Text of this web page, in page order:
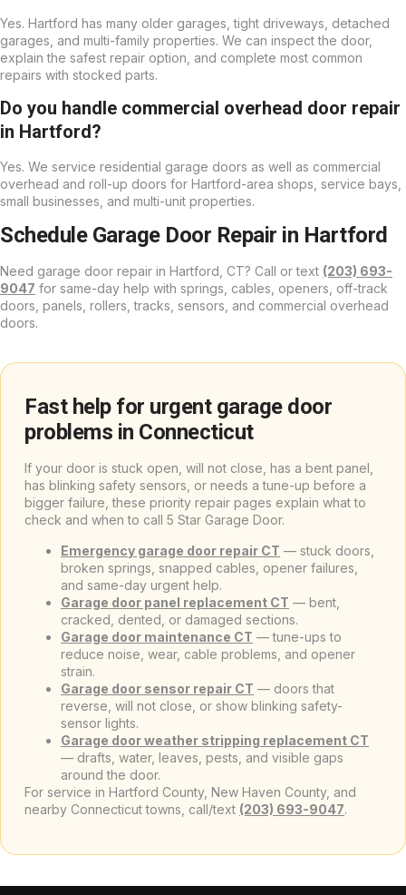
Yes. Hartford has many older garages, tight driveways, detached
garages, and multi-family properties. We can inspect the door,
explain the safest repair option, and complete most common
repairs with stocked parts.
Do you handle commercial overhead door repair
in Hartford?
Yes. We service residential garage doors as well as commercial
overhead and roll-up doors for Hartford-area shops, service bays,
small businesses, and multi-unit properties.
Schedule Garage Door Repair in Hartford
Need garage door repair in Hartford, CT? Call or text (203) 693-
9047 for same-day help with springs, cables, openers, off-track
doors, panels, rollers, tracks, sensors, and commercial overhead
doors.
Fast help for urgent garage door
problems in Connecticut
If your door is stuck open, will not close, has a bent panel,
has blinking safety sensors, or needs a tune-up before a
bigger failure, these priority repair pages explain what to
check and when to call 5 Star Garage Door.
Emergency garage door repair CT — stuck doors,
broken springs, snapped cables, opener failures,
and same-day urgent help.
Garage door panel replacement CT — bent,
cracked, dented, or damaged sections.
Garage door maintenance CT — tune-ups to
reduce noise, wear, cable problems, and opener
strain.
Garage door sensor repair CT — doors that
reverse, will not close, or show blinking safety-
sensor lights.
Garage door weather stripping replacement CT
— drafts, water, leaves, pests, and visible gaps
around the door.
For service in Hartford County, New Haven County, and
nearby Connecticut towns, call/text (203) 693-9047.